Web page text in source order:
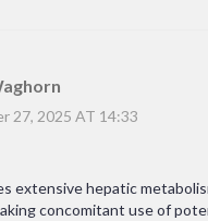
27, 2025 AT 14:33
extensive hepatic
concomitant use of